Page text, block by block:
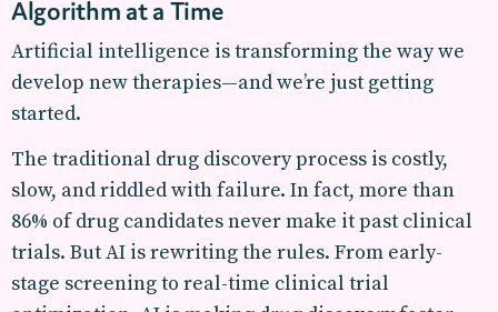
Algorithm at a Time
Artificial intelligence is transforming the way we
develop new therapies—and we’re just getting
started.
The traditional drug discovery process is costly,
slow, and riddled with failure. In fact, more than
86% of drug candidates never make it past clinical
trials. But AI is rewriting the rules. From early-
stage screening to real-time clinical trial